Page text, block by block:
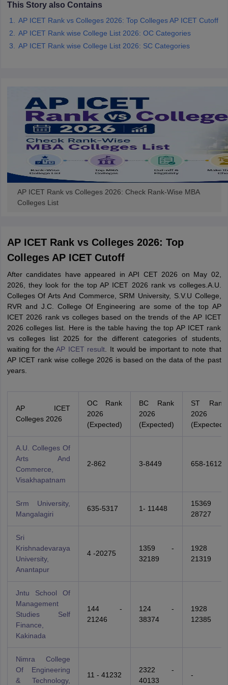
2 MBA Colleges in IndiaTier 3 MBA Colleges in India
Papers
Important English Words
TipsXAT Preparation TipsView All
This Story also Contains
AP ICET Rank vs Colleges 2026: Top Colleges AP ICET Cutoff
AP ICET Rank wise College List 2026: OC Categories
AP ICET Rank wise College List 2026: SC Categories
AP ICET Rank vs Colleges 2026: Check Rank-Wise MBA
Colleges List
AP ICET Rank vs Colleges 2026: Top
Colleges AP ICET Cutoff
After candidates have appeared in API CET 2026 on May 02,
2026, they look for the top AP ICET 2026 rank vs colleges.A.U.
Colleges Of Arts And Commerce, SRM University, S.V.U College,
RVR and J.C. College Of Engineering are some of the top AP
ICET 2026 rank vs colleges based on the trends of the AP ICET
2026 colleges list. Here is the table having the top AP ICET rank
vs colleges list 2025 for the different categories of students,
waiting for theAP ICET result . It would be important to note that
AP ICET rank wise college 2026 is based on the data of the past
years.
AP ICET
Colleges 2026
OC Rank
2026
(Expected)
BC Rank
2026
(Expected)
ST Rank
2026
(Expected)
A.U. Colleges Of
Arts And
Commerce,
Visakhapatnam
2-862 3-8449 658-1612
Srm University,
Mangalagiri
635-5317 1- 11448
15369 -
28727
Sri
Krishnadevaraya
University,
Anantapur
4 -20275
1359 -
32189
1928 -
21319
Jntu School Of
Management
Studies Self
Finance,
Kakinada
144 -
21246
124 -
38374
1928 -
12385
Nimra College
Of Engineering
& Technology,
11 - 41232
2322 -
40133
-